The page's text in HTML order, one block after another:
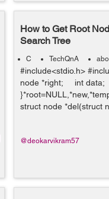
How to Get Root
Search Tree
C TechQnA
#include<stdio.h>
node *right; int data;
struct node *del(struct
@deokarvikram57